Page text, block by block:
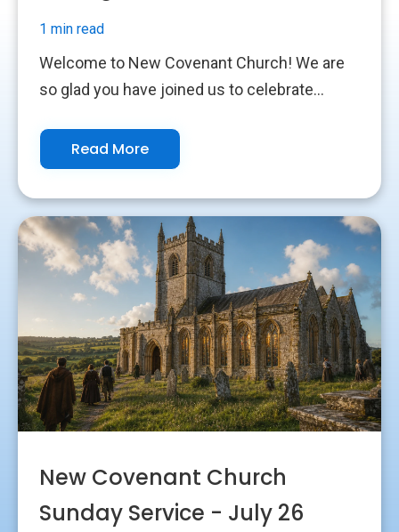
1 min read
Welcome to New Covenant Church! We are
so glad you have joined us to celebrate...
Read More
New Covenant Church
Sunday Service - July 26